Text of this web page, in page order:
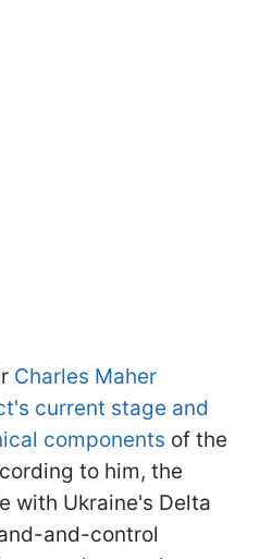
Charles Maher
current stage and
components of the
to him, the
with Ukraine's Delta
and-control